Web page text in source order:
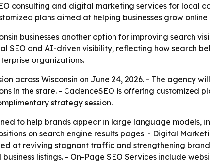
consulting and digital marketing services for local
plans aimed at helping businesses grow
businesses another option for improving search
SEO and AI-driven visibility, reflecting how search
organizations.
across Wisconsin on June 24, 2026. - The agency
in the state. - CadenceSEO is offering customized
strategy session.
to help brands appear in large language models,
on search engine results pages. - Digital
at reviving stagnant traffic and strengthening
listings. - On-Page SEO Services include